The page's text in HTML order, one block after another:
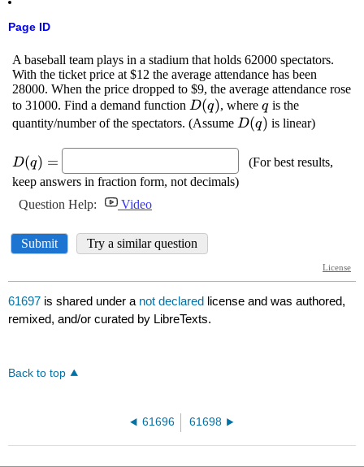
Page ID
61697 is shared under a not declared license and was authored,
remixed, and/or curated by LibreTexts.
Back to top
61696 61698